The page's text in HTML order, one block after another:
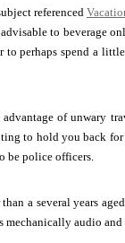
referenced
to beverage
to perhaps spend a
of unwary
to hold you back
be police officers.
than a several years
mechanically audio